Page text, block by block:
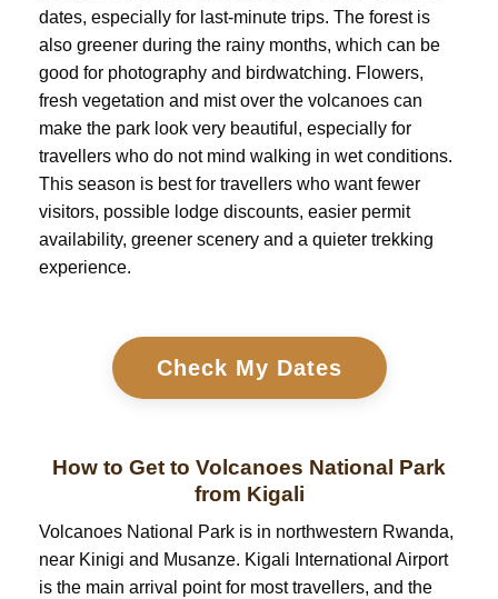
dates, especially for last-minute trips. The forest is
also greener during the rainy months, which can be
good for photography and birdwatching. Flowers,
fresh vegetation and mist over the volcanoes can
make the park look very beautiful, especially for
travellers who do not mind walking in wet conditions.
This season is best for travellers who want fewer
visitors, possible lodge discounts, easier permit
availability, greener scenery and a quieter trekking
experience.
Check My Dates
How to Get to Volcanoes National Park
from Kigali
Volcanoes National Park is in northwestern Rwanda,
near Kinigi and Musanze. Kigali International Airport
is the main arrival point for most travellers, and the